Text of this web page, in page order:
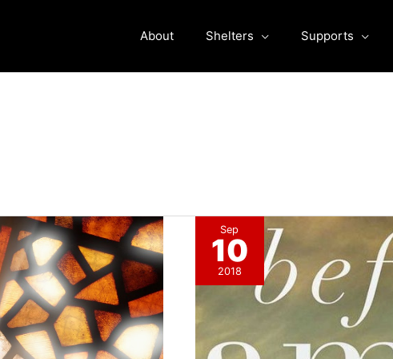
About Shelters Supports
Sep
10
2018